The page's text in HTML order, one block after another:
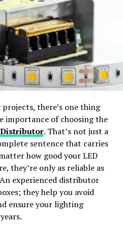
Resources
tools and resources
navigating the tech
for budgeting tech
cybersecurity risks,
and user-friendly.
News
latest technology news is
environment.
updates on industry
ensuring users are
outfits in realistic, life-like
Works with dresses,
and accessories.
Generate ready-to-
best free AI clothes
grade results. The
AI algorithmswith auser-
users to achieve seamless
just a few clicks.
there’s one thing
importance of choosing the
Distributor. That’s not just a
sentence that carries
how good your LED
they’re only as reliable as
experienced distributor
they help you avoid
ensure your lighting